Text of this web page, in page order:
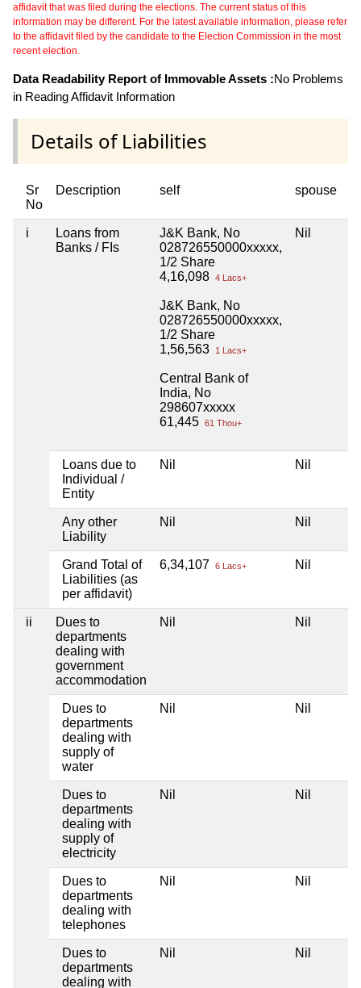
affidavit that was filed during the elections. The current status of this
information may be different. For the latest available information, please refer
to the affidavit filed by the candidate to the Election Commission in the most
recent election.
Data Readability Report of Immovable Assets :No Problems
in Reading Affidavit Information
Details of Liabilities
Sr
No
Description self spouse
i
Loans from
Banks / FIs
J&K Bank, No
028726550000xxxxx,
1/2 Share
4,16,098 4 Lacs+
J&K Bank, No
028726550000xxxxx,
1/2 Share
1,56,563
1 Lacs+
Central Bank of
India, No
298607xxxxx
61,445 61 Thou+
Nil
Loans due to
Individual /
Entity
Nil Nil
Any other
Liability
Nil Nil
Grand Total of
Liabilities (as
per affidavit)
6,34,107 6 Lacs+ Nil
ii
Dues to
departments
dealing with
government
accommodation
Nil Nil
Dues to
departments
dealing with
supply of
water
Nil Nil
Dues to
departments
dealing with
supply of
electricity
Nil Nil
Dues to
departments
dealing with
telephones
Nil Nil
Dues to
departments
dealing with
Nil Nil